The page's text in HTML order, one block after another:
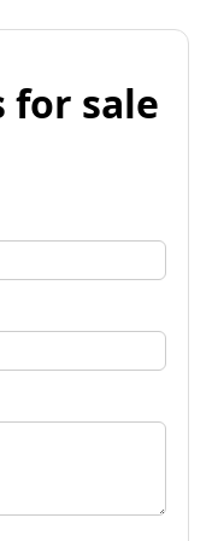
for sale